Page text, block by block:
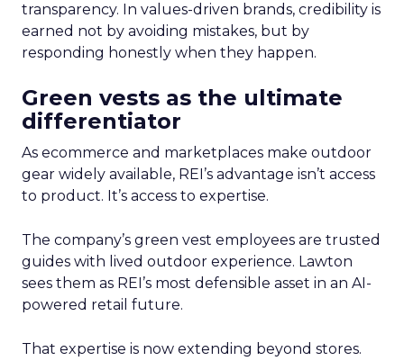
transparency. In values-driven brands, credibility is
earned not by avoiding mistakes, but by
responding honestly when they happen.
Green vests as the ultimate
differentiator
As ecommerce and marketplaces make outdoor
gear widely available, REI’s advantage isn’t access
to product. It’s access to expertise.
The company’s green vest employees are trusted
guides with lived outdoor experience. Lawton
sees them as REI’s most defensible asset in an AI-
powered retail future.
That expertise is now extending beyond stores.